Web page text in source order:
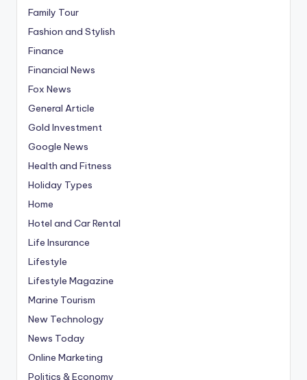
Family Tour
Fashion and Stylish
Finance
Financial News
Fox News
General Article
Gold Investment
Google News
Health and Fitness
Holiday Types
Home
Hotel and Car Rental
Life Insurance
Lifestyle
Lifestyle Magazine
Marine Tourism
New Technology
News Today
Online Marketing
Politics & Economy